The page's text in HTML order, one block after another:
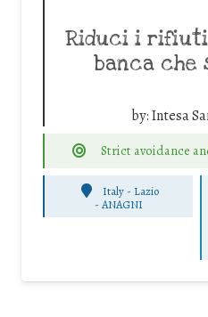
Riduci i
banca che
by:Intesa
Strict avoidance
Italy - Lazio
- ANAGNI